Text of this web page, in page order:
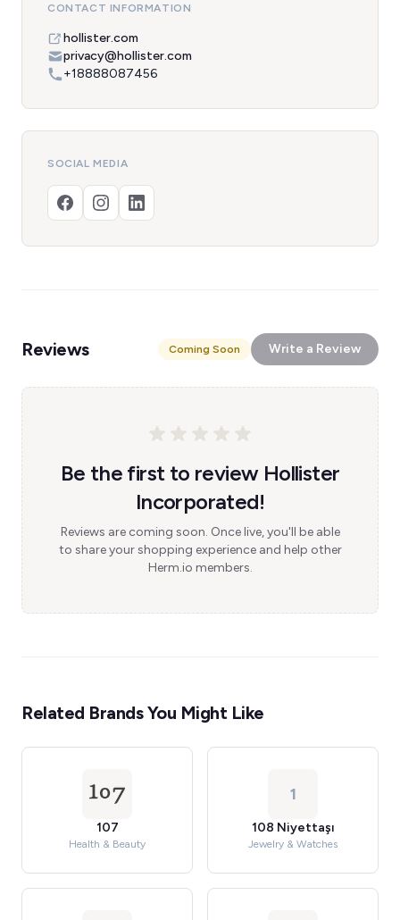
CONTACT INFORMATION
hollister.com
privacy@hollister.com
+18888087456
SOCIAL MEDIA
Reviews Coming Soon Write a Review
Be the first to review Hollister
Incorporated!
Reviews are coming soon. Once live, you'll be able
to share your shopping experience and help other
Herm.io members.
Related Brands You Might Like
107
Health & Beauty
1
108 Niyettaşı
Jewelry & Watches